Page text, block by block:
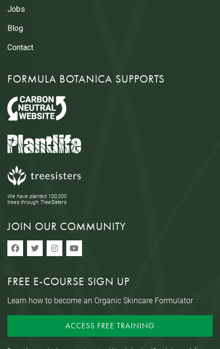
Jobs
Blog
Contact
FORMULA BOTANICA SUPPORTS
We have planted 100,000
trees through TreeSisters.
JOIN OUR COMMUNITY
FREE E-COURSE SIGN UP
Learn how to become an Organic Skincare Formulator
ACCESS FREE TRAINING